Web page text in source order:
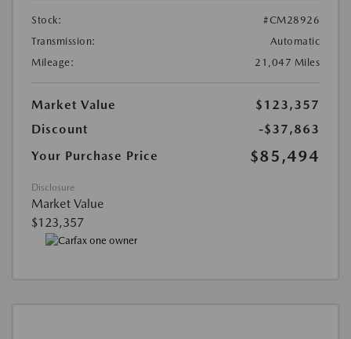
Stock:
#CM28926
Transmission:
Automatic
Mileage:
21,047 Miles
Market Value
$123,357
Discount
-$37,863
Your Purchase Price
$85,494
Disclosure
Market Value
$123,357